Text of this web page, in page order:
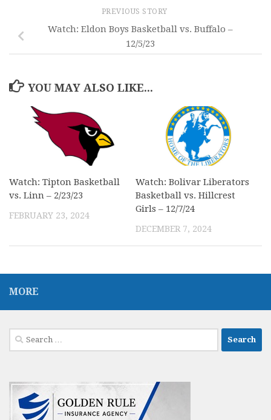
PREVIOUS STORY
Watch: Eldon Boys Basketball vs. Buffalo –
12/5/23
YOU MAY ALSO LIKE...
Watch: Tipton Basketball
vs. Linn – 2/23/23
FEBRUARY 23, 2024
Watch: Bolivar Liberators
Basketball vs. Hillcrest
Girls – 12/7/24
DECEMBER 7, 2024
MORE
Search
for: